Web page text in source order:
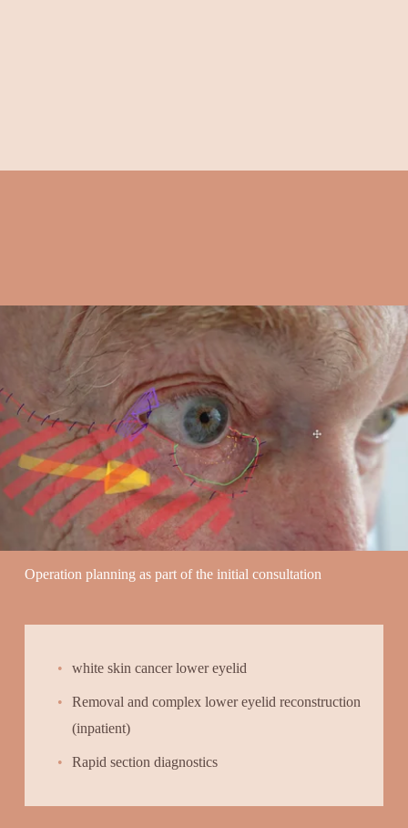
Operation planning as part of the initial consultation
white skin cancer lower eyelid
Removal and complex lower eyelid reconstruction
(inpatient)
Rapid section diagnostics